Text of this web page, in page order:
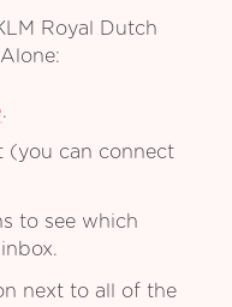
Royal Dutch
.
(you can connect
to see which
next to all of the